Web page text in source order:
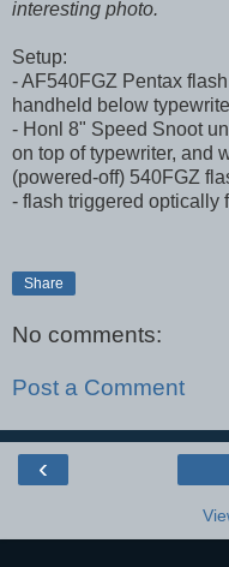
interesting photo.
Setup:
- AF540FGZ Pentax
handheld below
- Honl 8" Speed Snoot
on top of typewriter, and
(powered-off) 540FGZ
- flash triggered optically
Share
No comments:
Post a Comment
‹